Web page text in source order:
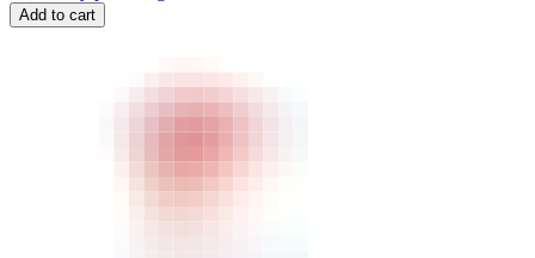
Add to cart